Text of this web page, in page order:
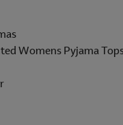
Womens Pyjama